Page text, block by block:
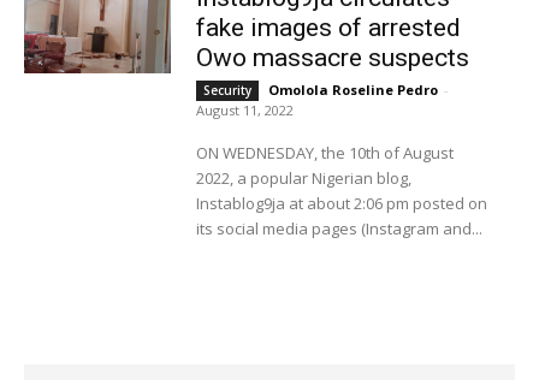
fake images of arrested
Owo massacre suspects
Security Omolola Roseline Pedro -
August 11, 2022
ON WEDNESDAY, the 10th of August
2022, a popular Nigerian blog,
Instablog9ja at about 2:06 pm posted on
its social media pages (Instagram and...